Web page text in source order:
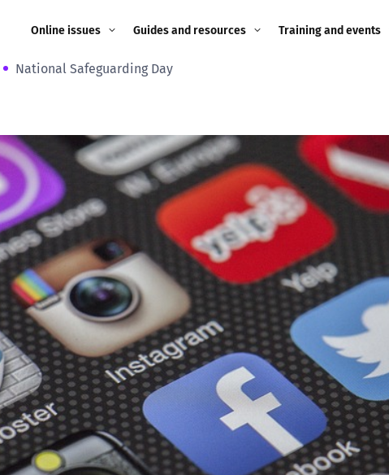
Online issues
Coerced online child
Cyberflashing
Gaming
Livestreaming
Misinformation
Online Bullying
Online Challenges
Parental controls
Pornography
Guides and resources
Image guidance for
Appropriate Filtering and
Monitoring
Parents and Carers
Teachers and school staff
Children and young
people
Grandparents
Governors and trustees
Social workers
Training and events
National Safeguarding Day